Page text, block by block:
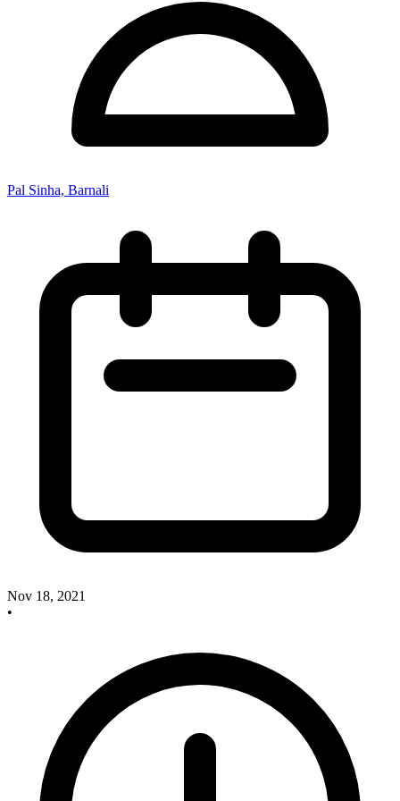
Pal Sinha, Barnali
Nov 18, 2021
•